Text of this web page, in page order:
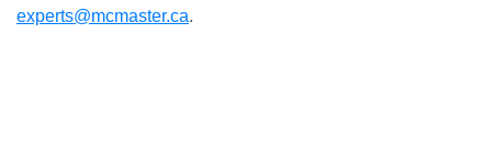
experts@mcmaster.ca.